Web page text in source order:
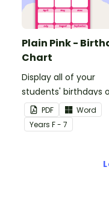
Plain Pink -
Chart
Display all of your
students' birthdays
this plain pink-
classroom birthday
PDF
Word
Years F - 7